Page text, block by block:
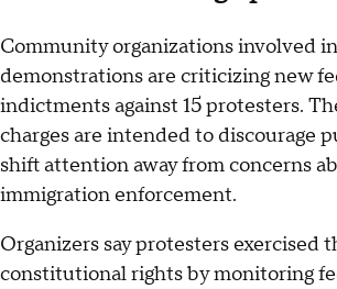
Community organizations involved
demonstrations are criticizing new
indictments against 15 protesters.
charges are intended to discourage
shift attention away from concerns
immigration enforcement.
Organizers say protesters exercised
constitutional rights by monitoring